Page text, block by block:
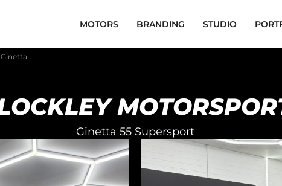
MOTORS BRANDING STUDIO
Ginetta 55 Supersport